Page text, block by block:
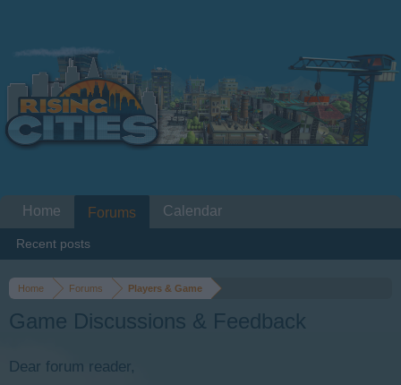
Home Forums Players & Game
Game Discussions & Feedback
Dear forum reader,
Home Forums
Recent posts
Calendar